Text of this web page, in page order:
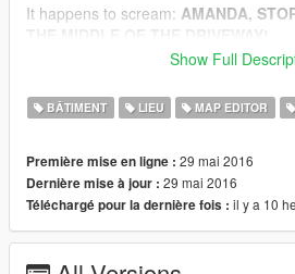
It happens to scream: AMANDA,
To this I can do nothing.
You can store 30 Vehicles and have
you simply by pressing F5!
Instructions
You need Map Editor by Guadmaz
Show Full
BÂTIMENT LIEU MAP EDITOR
Première mise en ligne : 29 mai 2016
Dernière mise à jour : 29 mai 2016
Téléchargé pour la dernière fois : il y a 10